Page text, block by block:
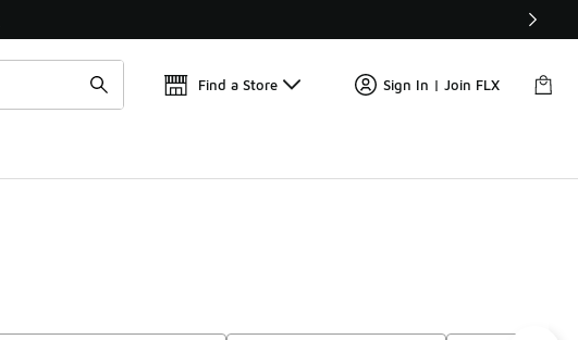
Find a Store Sign In | Join FLX